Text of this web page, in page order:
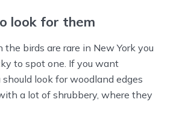
look for them
the birds are rare in New York you
to spot one. If you want
should look for woodland edges
a lot of shrubbery, where they